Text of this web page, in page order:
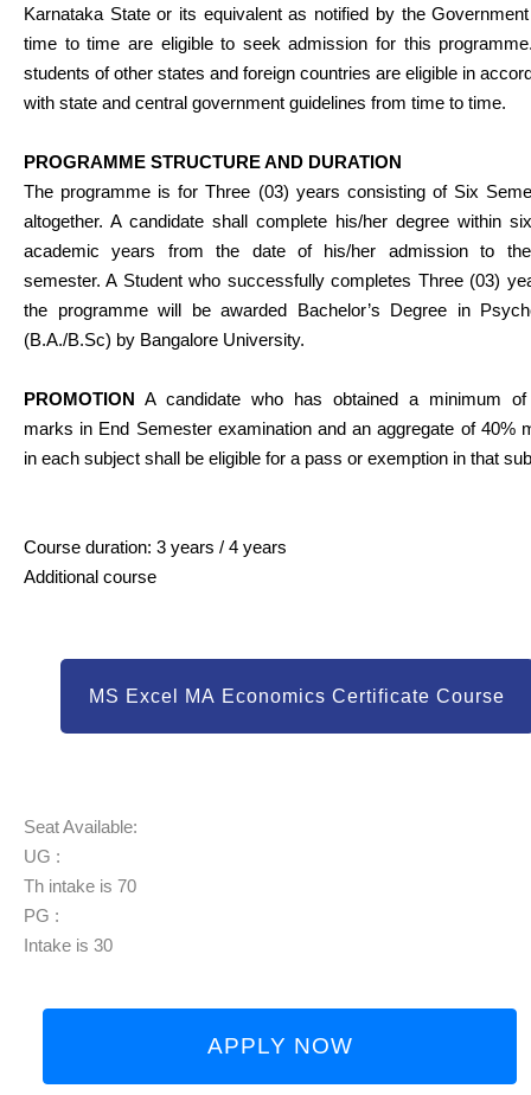
Karnataka State or its equivalent as notified by the
time to time are eligible to seek admission for this
students of other states and foreign countries are eligible in
with state and central government guidelines from time to time.
PROGRAMME STRUCTURE AND DURATION
The programme is for Three (03) years consisting of Six
altogether. A candidate shall complete his/her degree within
academic years from the date of his/her admission to
semester. A Student who successfully completes Three (03)
the programme will be awarded Bachelor’s Degree in
(B.A./B.Sc) by Bangalore University.
PROMOTION A candidate who has obtained a minimum of
marks in End Semester examination and an aggregate of 40%
in each subject shall be eligible for a pass or exemption in that
Course duration: 3 years / 4 years
Additional course
MS Excel MA Economics Certificate Course
Seat Available:
UG :
Th intake is 70
PG :
Intake is 30
APPLY NOW